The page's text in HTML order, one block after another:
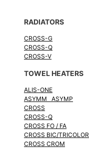
RADIATORS
CROSS-G
CROSS-Q
CROSS-V
TOWEL HEATERS
ALIS-ONE
ASYMM ASYMP
CROSS
CROSS-Q
CROSS FO / FA
CROSS BIC/TRICOLOR
CROSS CROM